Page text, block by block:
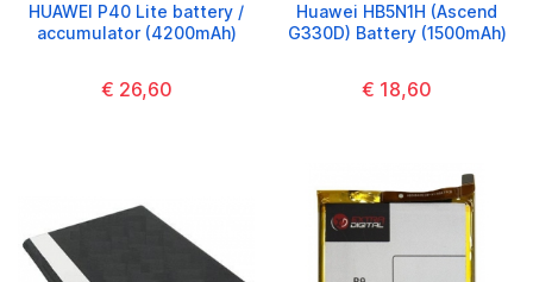
HUAWEI P40 Lite battery /
accumulator (4200mAh)
€ 26,60
Huawei HB5N1H (Ascend
G330D) Battery (1500mAh)
€ 18,60